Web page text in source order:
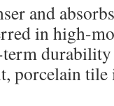
and
in high-
porcelain tile